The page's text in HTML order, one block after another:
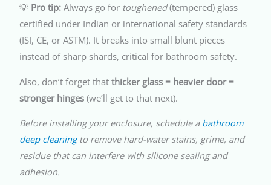
💡 Pro tip: Always go for toughened(tempered) glass
certified under Indian or international safety standards
(ISI, CE, or ASTM). It breaks into small blunt pieces
instead of sharp shards, critical for bathroom safety.
Also, don’t forget thatthicker glass = heavier door =
stronger hinges (we’ll get to that next).
Before installing your enclosure, schedule a bathroom
deep cleaningto remove hard-water stains, grime, and
residue that can interfere with silicone sealing and
adhesion.